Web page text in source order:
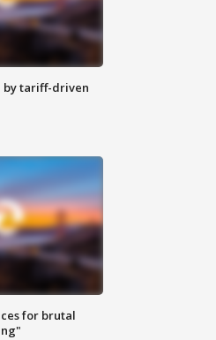
by tariff-driven
for brutal